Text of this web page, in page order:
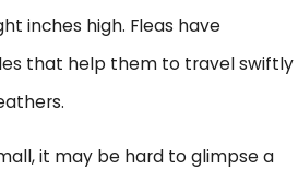
inches high. Fleas have
that help them to travel swiftly
it may be hard to glimpse a